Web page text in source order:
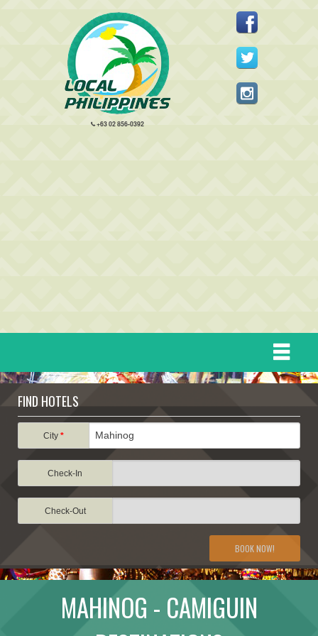
+63 02 856-0392
DESTINATIONS
ATTRACTIONS
TRAVEL INFORMATION
TRAVEL STORIES
FIND HOTELS
City*
Check-In
Check-Out
BOOK NOW!
MAHINOG - CAMIGUIN